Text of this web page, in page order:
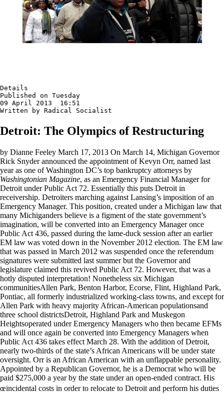
Details
Published on Tuesday
09 April 2013  16:51
Written by Radical Socialist
Detroit: The Olympics of Restructuring
by Dianne Feeley March 17, 2013 On March 14, Michigan Governor
Rick Snyder announced the appointment of Kevyn Orr, named last
year as one of Washington DC’s top bankruptcy attorneys by
Washingtonian Magazine, as an Emergency Financial Manager for
Detroit under Public Act 72. Essentially this puts Detroit in
receivership. Detroiters marching against Lansing’s imposition of an
Emergency Manager. This position, created under a Michigan law that
many Michiganders believe is a figment of the state government’s
imagination, will be converted into an Emergency Manager once
Public Act 436, passed during the lame-duck session after an earlier
EM law was voted down in the November 2012 election. The EM law
that was passed in March 2012 was suspended once the referendum
signatures were submitted last summer but the Governor and
legislature claimed this revived Public Act 72. However, that was a
hotly disputed interpretation! Nonetheless six Michigan
communitiesAllen Park, Benton Harbor, Ecorse, Flint, Highland Park,
Pontiac, all formerly industrialized working-class towns, and except for
Allen Park with heavy majority African-American populationsand
three school districtsDetroit, Highland Park and Muskegon
Heightsoperated under Emergency Managers who then became EFMs
and will once again be converted into Emergency Managers when
Public Act 436 takes effect March 28. With the addition of Detroit,
nearly two-thirds of the state’s African Americans will be under state
oversight. Orr is an African American with an unflappable personality.
Appointed by a Republican Governor, he is a Democrat who will be
paid $275,000 a year by the state under an open-ended contract. His
œincidental costs in order to relocate to Detroit and perform his duties